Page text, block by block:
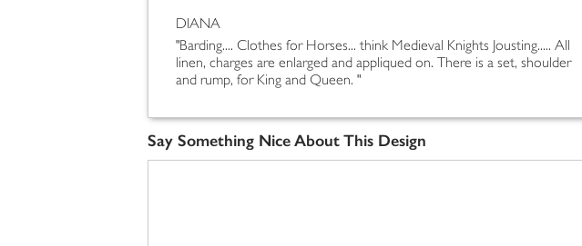
DIANA
"Barding.... Clothes for Horses... think Medieval Knights Jousting..... All
linen, charges are enlarged and appliqued on. There is a set, shoulder
and rump, for King and Queen. "
Say Something Nice About This Design